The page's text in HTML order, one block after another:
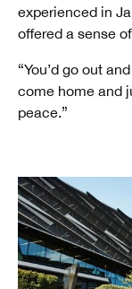
experienced in
offered a sense
“You’d go out
come home and
peace.”